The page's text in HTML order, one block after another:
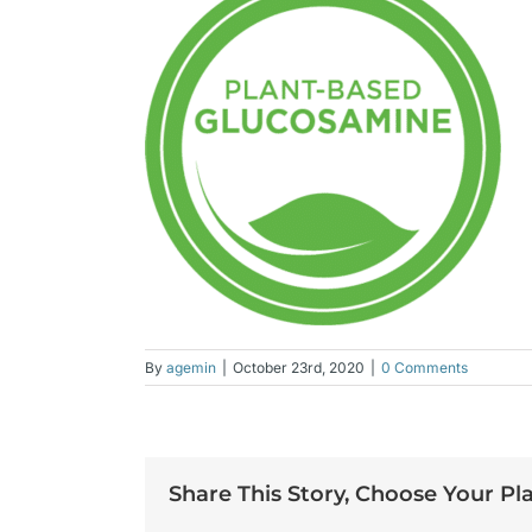
By agemin October 23rd, 2020 0 Comments
Share This Story, Choose Your